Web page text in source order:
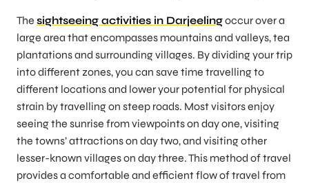
The sightseeing activities in Darjeelingoccur over a
large area that encompasses mountains and valleys, tea
plantations and surrounding villages. By dividing your trip
into different zones, you can save time travelling to
different locations and lower your potential for physical
strain by travelling on steep roads. Most visitors enjoy
seeing the sunrise from viewpoints on day one, visiting
the towns’ attractions on day two, and visiting other
lesser-known villages on day three. This method of travel
provides a comfortable and efficient flow of travel from